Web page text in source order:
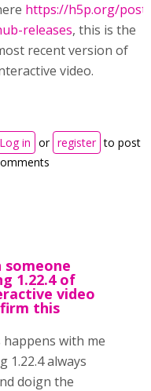
https://h5p.org/post-
releases, this is the
recent version of
video.
Log in or register to post
someone
1.22.4 of
video
this
happens with me
1.22.4 always
doign the